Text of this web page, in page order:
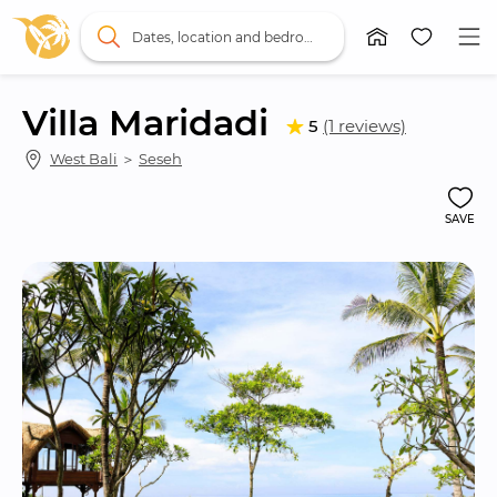
Villa Maridadi 5 (1 reviews)
West Bali ＞ Seseh
SAVE